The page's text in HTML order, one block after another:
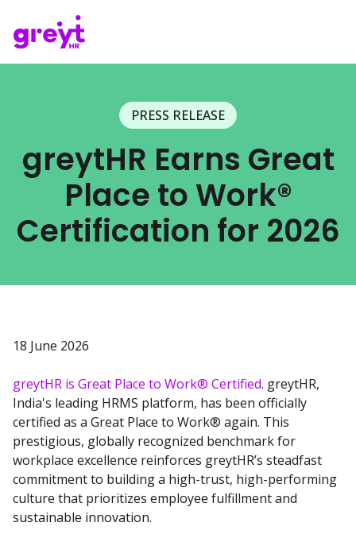
PRESS RELEASE
greytHR Earns Great
Place to Work®
Certification for 2026
18 June 2026
greytHR is Great Place to Work® Certified. greytHR,
India's leading HRMS platform, has been officially
certified as a Great Place to Work® again. This
prestigious, globally recognized benchmark for
workplace excellence reinforces greytHR’s steadfast
commitment to building a high-trust, high-performing
culture that prioritizes employee fulfillment and
sustainable innovation.